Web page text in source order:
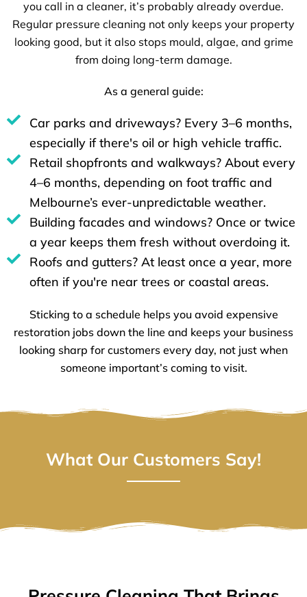
you call in a cleaner, it’s probably already overdue.
Regular pressure cleaning not only keeps your property
looking good, but it also stops mould, algae, and grime
from doing long-term damage.
As a general guide:
Car parks and driveways? Every 3–6 months,
especially if there's oil or high vehicle traffic.
Retail shopfronts and walkways? About every
4–6 months, depending on foot traffic and
Melbourne’s ever-unpredictable weather.
Building facades and windows? Once or twice
a year keeps them fresh without overdoing it.
Roofs and gutters? At least once a year, more
often if you're near trees or coastal areas.
Sticking to a schedule helps you avoid expensive
restoration jobs down the line and keeps your business
looking sharp for customers every day, not just when
someone important’s coming to visit.
What Our Customers Say!